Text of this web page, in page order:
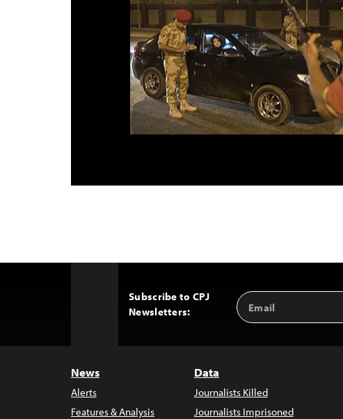
Subscribe to CPJ
Newsletters:
Email
Address
News
Alerts
Features & Analysis
Data
Journalists Killed
Journalists Imprisoned